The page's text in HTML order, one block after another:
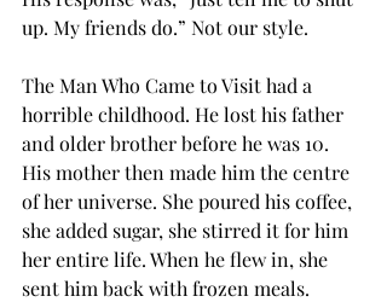
up. My friends do.” Not our style.
The Man Who Came to Visit had a
horrible childhood. He lost his father
and older brother before he was 10.
His mother then made him the centre
of her universe. She poured his coffee,
she added sugar, she stirred it for him
her entire life. When he flew in, she
sent him back with frozen meals.